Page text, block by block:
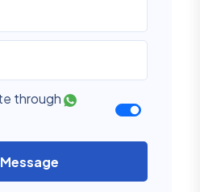
through